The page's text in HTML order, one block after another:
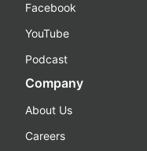
Facebook
YouTube
Podcast
Company
About Us
Careers